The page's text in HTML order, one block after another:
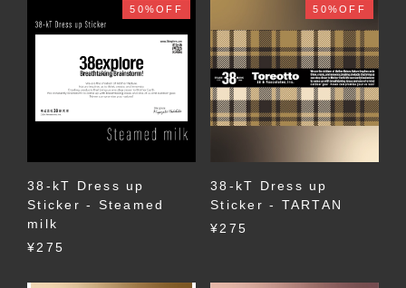
50%OFF
38-kT Dress up
Sticker - Steamed
milk
¥275
50%OFF
38-kT Dress up
Sticker - TARTAN
¥275